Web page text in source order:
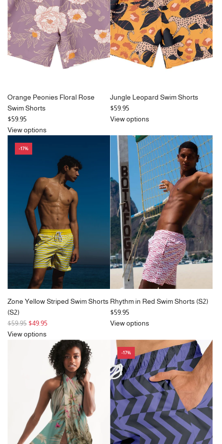
i
c
e
c
e
Orange Peonies Floral Rose
Swim Shorts
$59.95
View options
Jungle Leopard Swim Shorts
$59.95
View options
-17%
Zone Yellow Striped Swim Shorts
(S2)
R
e
$59.95 $49.95
View options
Rhythm in Red Swim Shorts (S2)
$59.95
View options
-17%